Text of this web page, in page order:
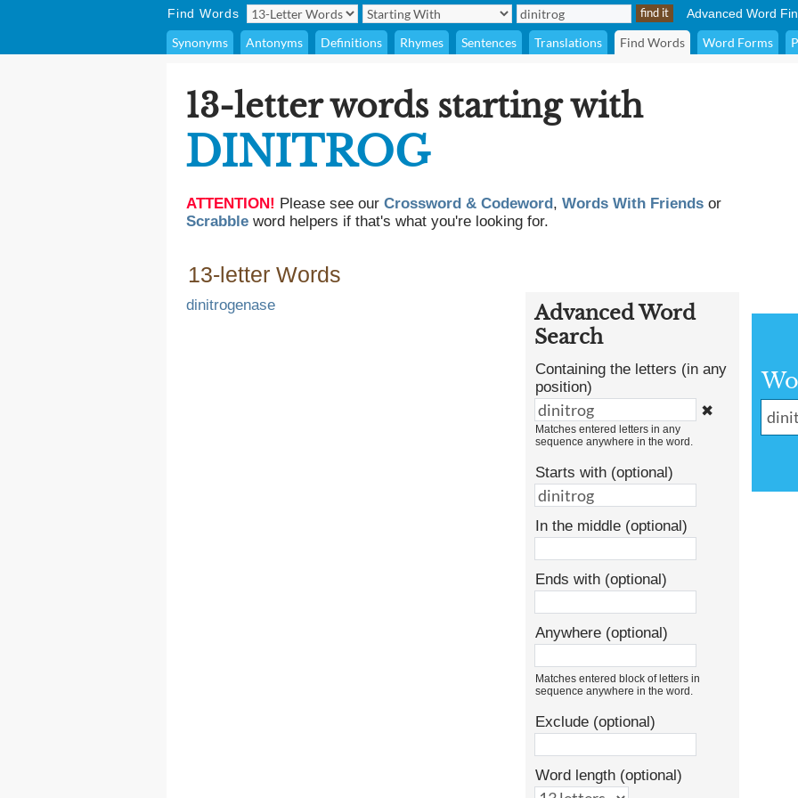
Find Words Advanced Word
Synonyms Antonyms Definitions Rhymes Sentences Translations Find Words Word Forms
13-letter words starting with
DINITROG
ATTENTION! Please see our Crossword & Codeword, Words With Friends or
Scrabble word helpers if that's what you're looking for.
13-letter Words
dinitrogenase
Advanced Word
Search
Containing the letters (in any
position)
✖
Matches entered letters in any
sequence anywhere in the word.
Starts with (optional)
In the middle (optional)
Ends with (optional)
Anywhere (optional)
Matches entered block of letters in
sequence anywhere in the word.
Exclude (optional)
Word length (optional)